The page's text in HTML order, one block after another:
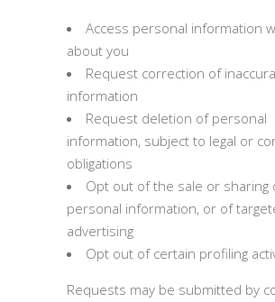
Access personal information
about you
Request correction of
information
Request deletion of personal
information, subject to legal or
obligations
Opt out of the sale or sharing
personal information, or of
advertising
Opt out of certain profiling
Requests may be submitted by